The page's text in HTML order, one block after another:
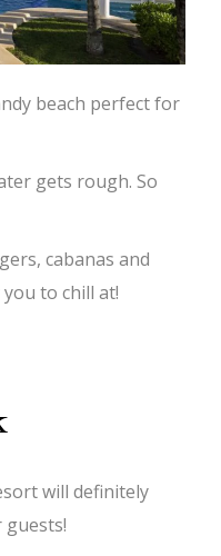
beach perfect for
gets rough. So
cabanas and
to chill at!
will definitely